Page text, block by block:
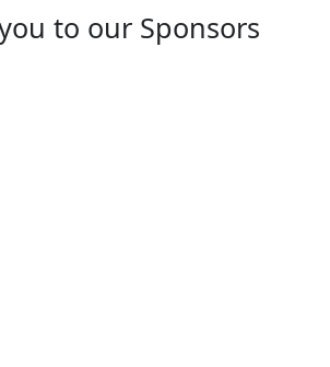
to our Sponsors